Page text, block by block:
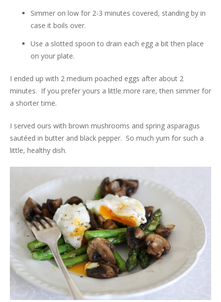
Simmer on low for 2-3 minutes covered, standing by in
case it boils over.
Use a slotted spoon to drain each egg a bit then place
on your plate.
I ended up with 2 medium poached eggs after about 2
minutes. If you prefer yours a little more rare, then simmer for
a shorter time.
I served ours with brown mushrooms and spring asparagus
sautéed in butter and black pepper. So much yum for such a
little, healthy dish.